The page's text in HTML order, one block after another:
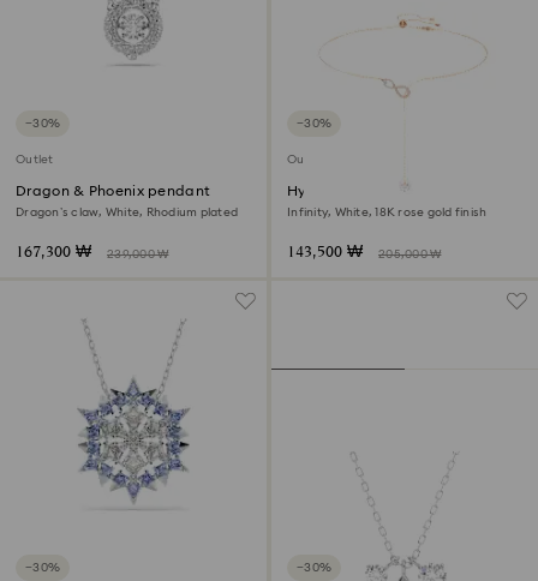
−30%
Outlet
Dragon & Phoenix pendant
Dragon’s claw, White, Rhodium plated
167,300 ₩ 239,000 ₩
−30%
Outlet
Hyperbola y necklace
Infinity, White, 18K rose gold finish
143,500 ₩ 205,000 ₩
−30% −30%